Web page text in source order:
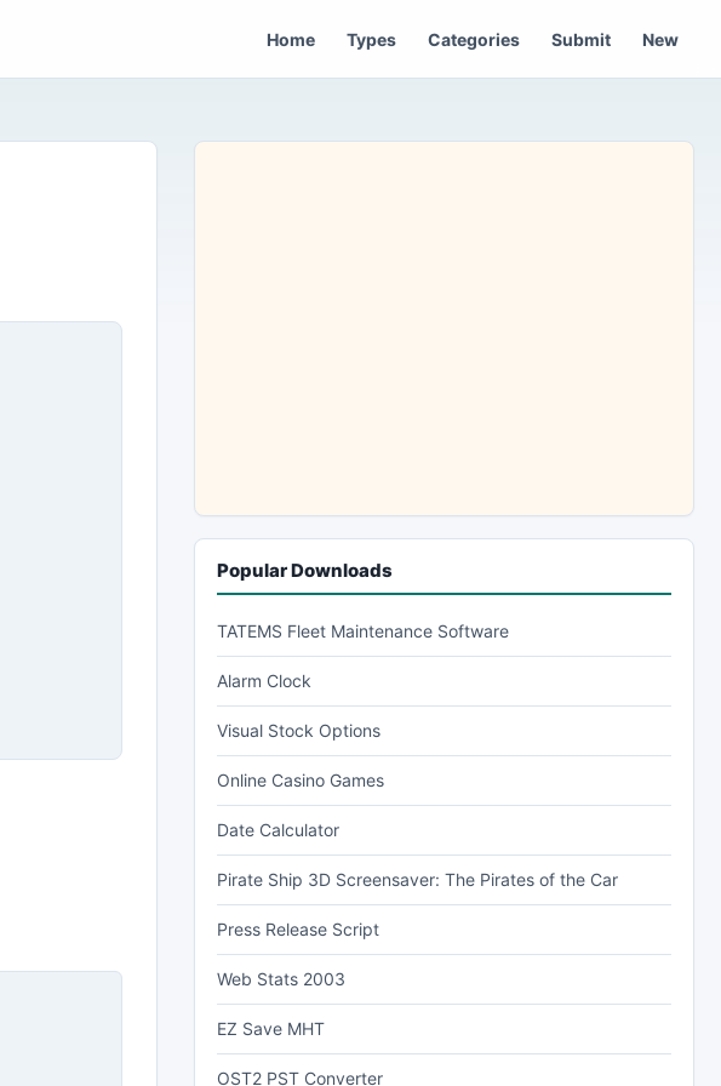
Home Types Categories Submit New
Popular Downloads
TATEMS Fleet Maintenance Software
Alarm Clock
Visual Stock Options
Online Casino Games
Date Calculator
Pirate Ship 3D Screensaver: The Pirates of the Car
Press Release Script
Web Stats 2003
EZ Save MHT
OST2 PST Converter